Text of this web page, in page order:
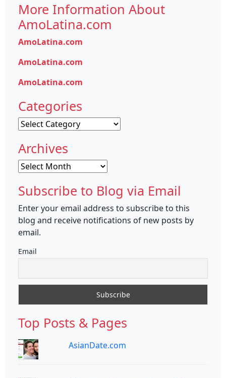
More Information About
AmoLatina.com
AmoLatina.com
AmoLatina.com
AmoLatina.com
Categories
Categories
Archives
Archives
Subscribe to Blog via Email
Enter your email address to subscribe to this
blog and receive notifications of new posts by
email.
Email
Top Posts & Pages
AsianDate.com